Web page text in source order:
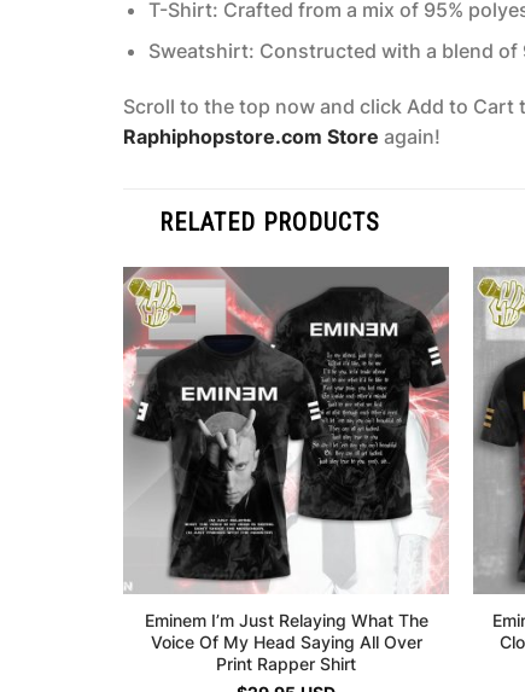
T-Shirt: Crafted from a mix of 95%
Sweatshirt: Constructed with a blend of
Scroll to the top now and click Add to
Raphiphopstore.com Store again!
RELATED PRODUCTS
Eminem I’m Just Relaying What The
Voice Of My Head Saying All Over
Print Rapper Shirt